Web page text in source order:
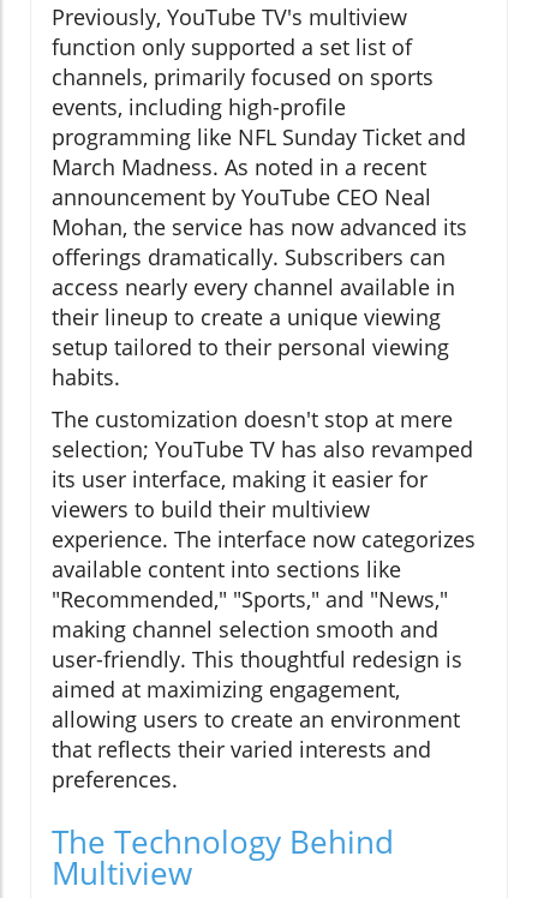
Previously, YouTube TV's multiview
function only supported a set list of
channels, primarily focused on sports
events, including high-profile
programming like NFL Sunday Ticket and
March Madness. As noted in a recent
announcement by YouTube CEO Neal
Mohan, the service has now advanced its
offerings dramatically. Subscribers can
access nearly every channel available in
their lineup to create a unique viewing
setup tailored to their personal viewing
habits.
The customization doesn't stop at mere
selection; YouTube TV has also revamped
its user interface, making it easier for
viewers to build their multiview
experience. The interface now categorizes
available content into sections like
"Recommended," "Sports," and "News,"
making channel selection smooth and
user-friendly. This thoughtful redesign is
aimed at maximizing engagement,
allowing users to create an environment
that reflects their varied interests and
preferences.
The Technology Behind
Multiview